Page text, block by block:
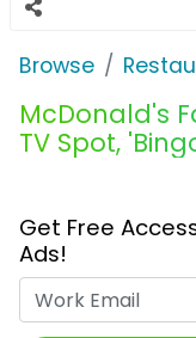
Browse
McDonald's
TV Spot,
Get Free
Ads!